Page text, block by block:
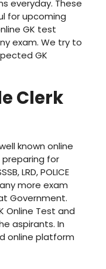
everyday. These
for upcoming
GK test
exam. We try to
GK
Clerk
known online
for
LRD, POLICE
more exam
Government.
Online Test and
aspirants. In
online platform